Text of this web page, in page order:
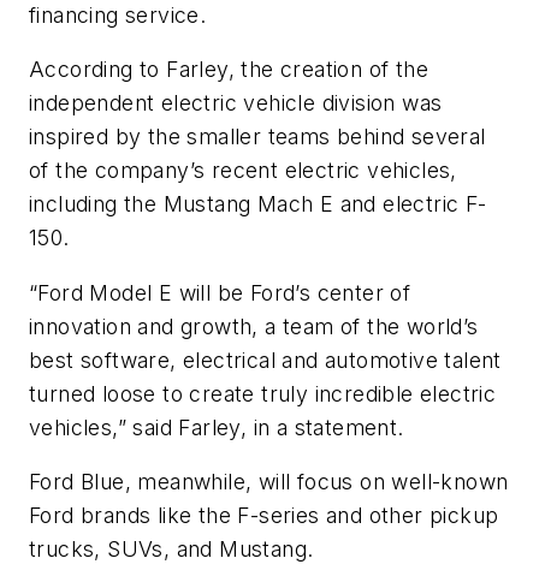
financing service.
According to Farley, the creation of the
independent electric vehicle division was
inspired by the smaller teams behind several
of the company’s recent electric vehicles,
including the Mustang Mach E and electric F-
150.
“Ford Model E will be Ford’s center of
innovation and growth, a team of the world’s
best software, electrical and automotive talent
turned loose to create truly incredible electric
vehicles,” said Farley, in a statement.
Ford Blue, meanwhile, will focus on well-known
Ford brands like the F-series and other pickup
trucks, SUVs, and Mustang.